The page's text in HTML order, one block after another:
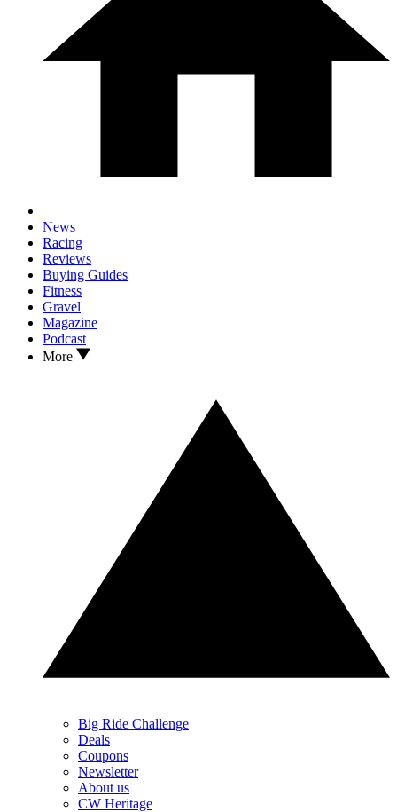
News
Racing
Reviews
Buying Guides
Fitness
Gravel
Magazine
Podcast
More
Big Ride Challenge
Deals
Coupons
Newsletter
About us
CW Heritage